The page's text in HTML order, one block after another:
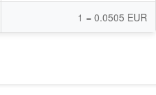
1 = 0.0505 EUR